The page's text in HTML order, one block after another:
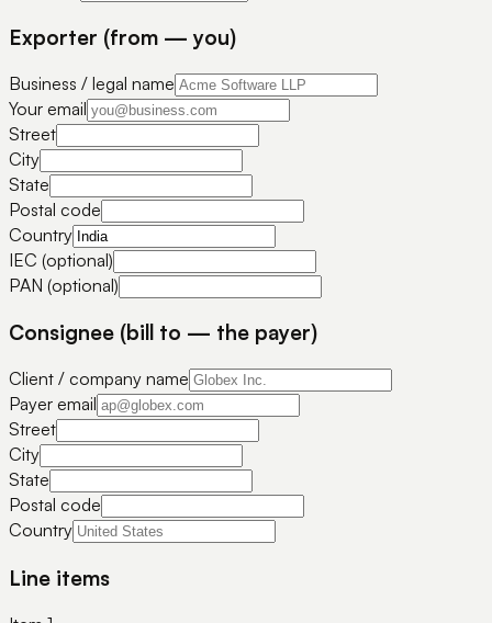
Exporter (from — you)
Business / legal name
Your email
Street
City
State
Postal code
Country
IEC (optional)
PAN (optional)
Consignee (bill to — the payer)
Client / company name
Payer email
Street
City
State
Postal code
Country
Line items